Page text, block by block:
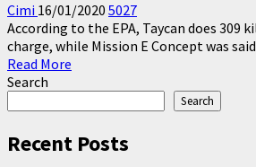
Cimi 16/01/2020 5027
According to the EPA, Taycan does 309
charge, while Mission E Concept was
Read More
Porsche
Taycan
Turbo
Search
Search
Recent Posts